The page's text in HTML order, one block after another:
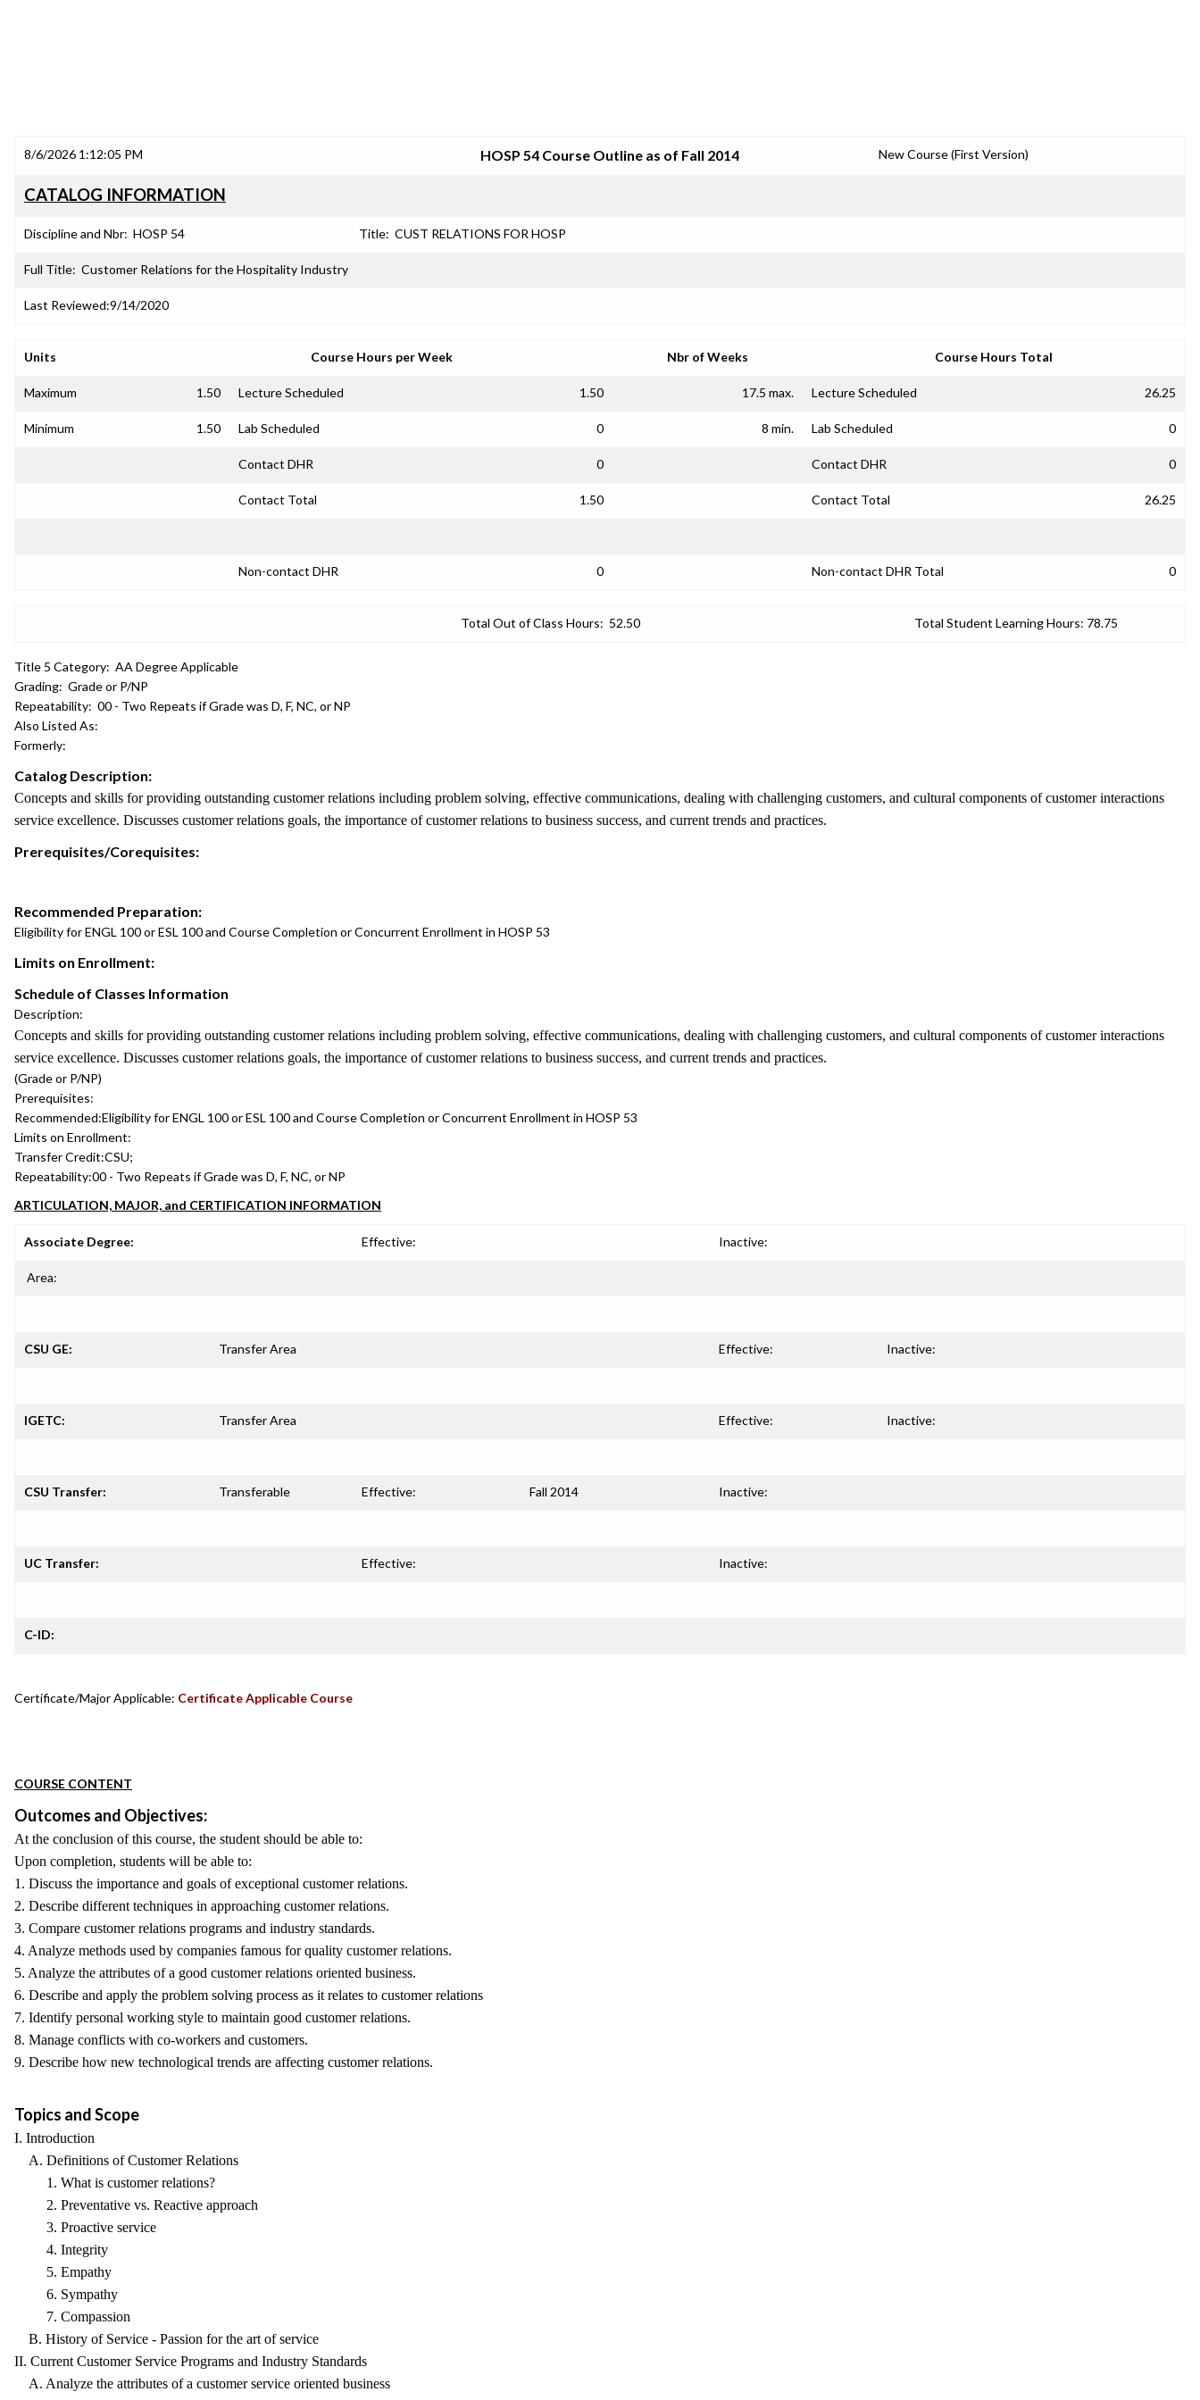
8/6/2026 1:12:05 PM HOSP 54 Course Outline as of Fall 2014 New Course (First Version)
CATALOG INFORMATION
Discipline and Nbr: HOSP 54 Title: CUST RELATIONS FOR HOSP
Full Title: Customer Relations for the Hospitality Industry
Last Reviewed:9/14/2020
Units Course Hours per Week Nbr of Weeks Course Hours Total
Maximum 1.50 Lecture Scheduled 1.50 17.5 max. Lecture Scheduled 26.25
Minimum 1.50 Lab Scheduled 0 8 min. Lab Scheduled 0
Contact DHR 0 Contact DHR 0
Contact Total 1.50 Contact Total 26.25
Non-contact DHR 0 Non-contact DHR Total 0
Total Out of Class Hours: 52.50 Total Student Learning Hours: 78.75
Title 5 Category: AA Degree Applicable
Grading: Grade or P/NP
Repeatability: 00 - Two Repeats if Grade was D, F, NC, or NP
Also Listed As:
Formerly:
Catalog Description:
Concepts and skills for providing outstanding customer relations including problem solving, effective communications, dealing with challenging customers, and cultural components of customer interactions
service excellence. Discusses customer relations goals, the importance of customer relations to business success, and current trends and practices.
Prerequisites/Corequisites:
Recommended Preparation:
Eligibility for ENGL 100 or ESL 100 and Course Completion or Concurrent Enrollment in HOSP 53
Limits on Enrollment:
Schedule of Classes Information
Description:
Concepts and skills for providing outstanding customer relations including problem solving, effective communications, dealing with challenging customers, and cultural components of customer interactions
service excellence. Discusses customer relations goals, the importance of customer relations to business success, and current trends and practices.
(Grade or P/NP)
Prerequisites:
Recommended:Eligibility for ENGL 100 or ESL 100 and Course Completion or Concurrent Enrollment in HOSP 53
Limits on Enrollment:
Transfer Credit:CSU;
Repeatability:00 - Two Repeats if Grade was D, F, NC, or NP
ARTICULATION, MAJOR, and CERTIFICATION INFORMATION
Associate Degree: Effective: Inactive:
Area:
CSU GE: Transfer Area Effective: Inactive:
IGETC: Transfer Area Effective: Inactive:
CSU Transfer: Transferable Effective: Fall 2014 Inactive:
UC Transfer: Effective: Inactive:
C-ID:
Certificate/Major Applicable: Certificate Applicable Course
COURSE CONTENT
Outcomes and Objectives:
At the conclusion of this course, the student should be able to:
Upon completion, students will be able to:
1. Discuss the importance and goals of exceptional customer relations.
2. Describe different techniques in approaching customer relations.
3. Compare customer relations programs and industry standards.
4. Analyze methods used by companies famous for quality customer relations.
5. Analyze the attributes of a good customer relations oriented business.
6. Describe and apply the problem solving process as it relates to customer relations
7. Identify personal working style to maintain good customer relations.
8. Manage conflicts with co-workers and customers.
9. Describe how new technological trends are affecting customer relations.
Topics and Scope
I. Introduction
A. Definitions of Customer Relations
1. What is customer relations?
2. Preventative vs. Reactive approach
3. Proactive service
4. Integrity
5. Empathy
6. Sympathy
7. Compassion
B. History of Service - Passion for the art of service
II. Current Customer Service Programs and Industry Standards
A. Analyze the attributes of a customer service oriented business